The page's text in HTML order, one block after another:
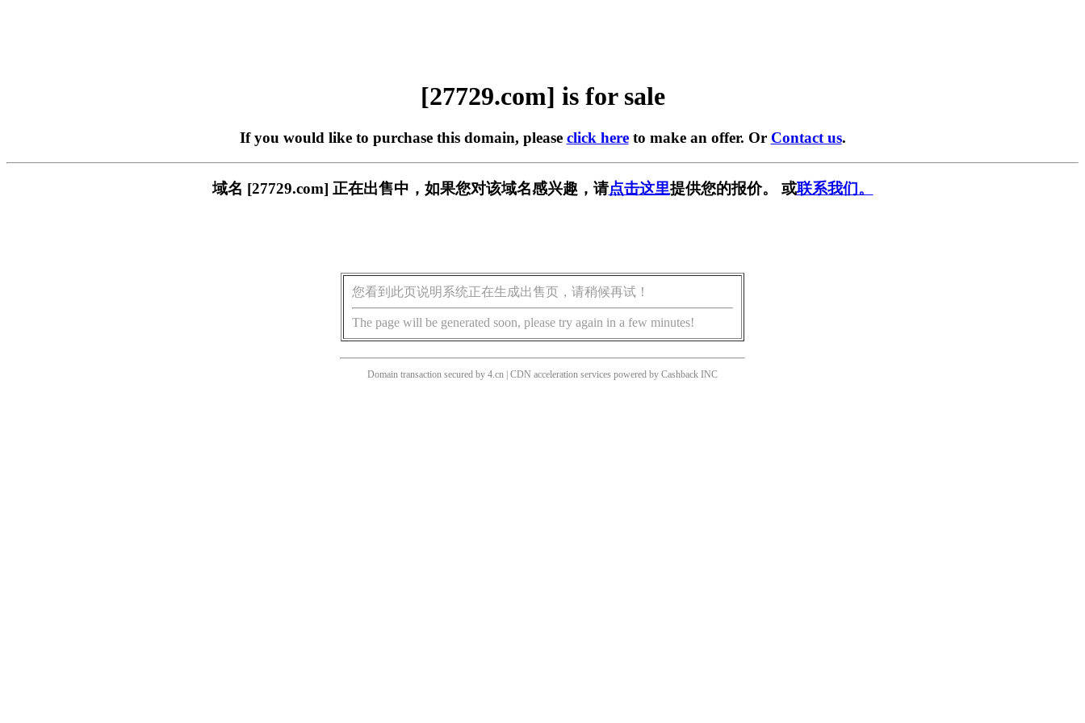
[27729.com] is for sale
If you would like to purchase this domain, please click hereto make an offer. Or Contact us.
域名 [27729.com] 正在出售中，如果您对该域名感兴趣，请点击这里提供您的报价。 或联系我们。
您看到此页说明系统正在生成出售页，请稍候再试！
The page will be generated soon, please try again in a few minutes!
Domain transaction secured by 4.cn | CDN acceleration services powered by Cashback INC